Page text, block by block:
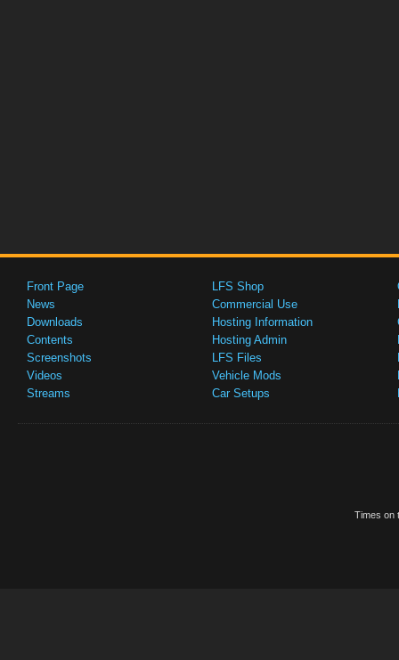
Front Page
News
Downloads
Contents
Screenshots
Videos
Streams
LFS Shop
Commercial Use
Hosting Information
Hosting Admin
LFS Files
Vehicle Mods
Car Setups
Times on